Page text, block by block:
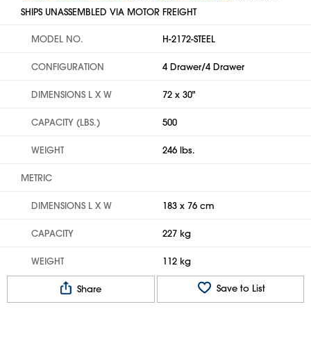
SHIPS UNASSEMBLED VIA MOTOR FREIGHT
MODEL NO. H-2172-STEEL
CONFIGURATION 4 Drawer/4 Drawer
DIMENSIONS L X W 72 x 30"
CAPACITY (LBS.) 500
WEIGHT 246 lbs.
METRIC
DIMENSIONS L X W 183 x 76 cm
CAPACITY 227 kg
WEIGHT 112 kg
Share Save to List